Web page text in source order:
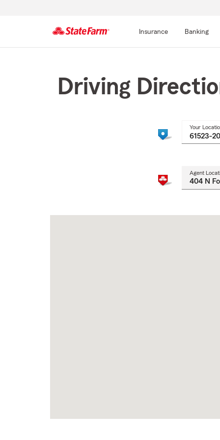
Insurance Banking
Driving
Your
Agent